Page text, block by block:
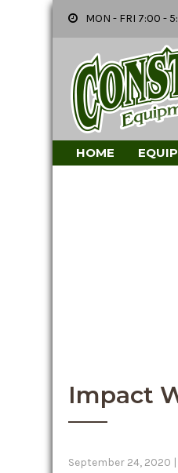
MON - FRI 7:00 -
HOME
Impact
September 24, 2020 |